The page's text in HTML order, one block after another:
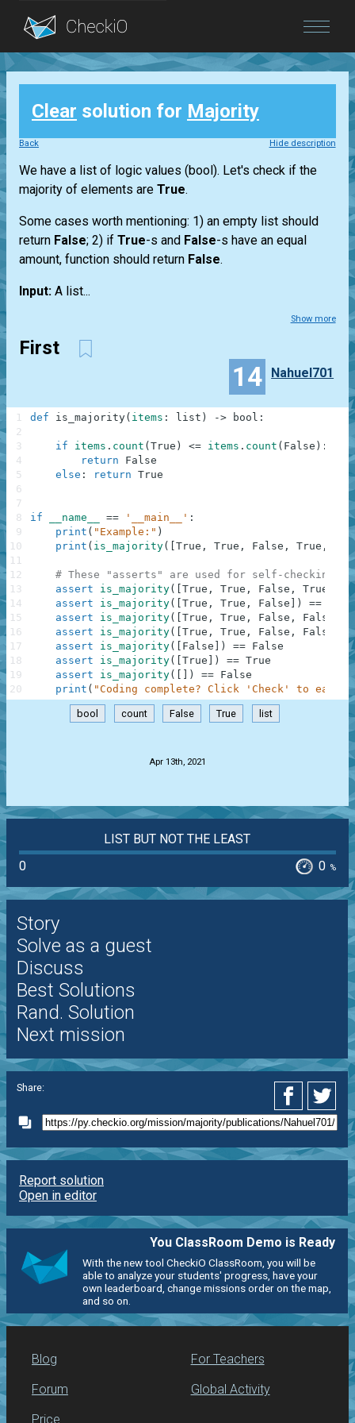
Blog
Login
Clear solution for Majority
Back Hide description
We have a list of logic values (bool). Let's check if the
majority of elements are True.
Some cases worth mentioning: 1) an empty list should
return False; 2) if True-s and False-s have an equal
amount, function should return False.
Input: A list...
Show more
First
14 Nahuel701
def is_majority( items : list ) -> bool :
if items . count ( True ) <= items . count ( False ) :
return
False
else : return True
if __name__ == '__main__' :
print ( "Example:" )
print ( is_majority( True , True , False , True ,
# These "asserts" are used for self-checking
assert
is_majority( True , True , False , True
assert
is_majority( True , True , False ) ==
True
assert
is_majority( True , True , False , False
assert
is_majority( True , True , False , False
assert
is_majority( False ) == False
assert
is_majority( True ) == True
assert
is_majority( ) == False
print ( "Coding complete? Click 'Check' to earn
1
2
3
4
5
6
7
8
9
10
11
12
13
14
15
16
17
18
19
20
bool count False True list
Apr 13th, 2021
LIST BUT NOT THE LEAST
0
0 %
Story
Solve as a guest
Discuss
Best Solutions
Rand. Solution
Next mission
Share:
Report solution
Open in editor
You ClassRoom Demo is Ready
With the new tool CheckiO ClassRoom, you will be
able to analyze your students' progress, have your
own leaderboard, change missions order on the map,
and so on.
Blog
Forum
Price
For Teachers
Global Activity